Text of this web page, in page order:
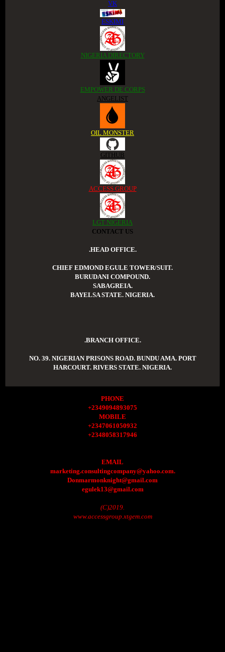
VK
ESKIMI
NIGERIA DIRECTORY
EMPOWER DE CORPS
ANGELIST
OIL MONSTER
GITHUB
ACCESS GROUP
LGT NIGERIA
CONTACT US
.HEAD OFFICE.
CHIEF EDMOND EGULE TOWER/SUIT.
BURUDANI COMPOUND.
SABAGREIA.
BAYELSA STATE. NIGERIA.
.BRANCH OFFICE.
NO. 39. NIGERIAN PRISONS ROAD. BUNDU AMA. PORT
HARCOURT. RIVERS STATE. NIGERIA.
PHONE
+2349094893075
MOBILE
+2347061050932
+2348058317946
EMAIL
marketing.consultingcompany@yahoo.com.
Donmarmonknight@gmail.com
egulek13@gmail.com
(C)2019.
www.accessgroup.xtgem.com